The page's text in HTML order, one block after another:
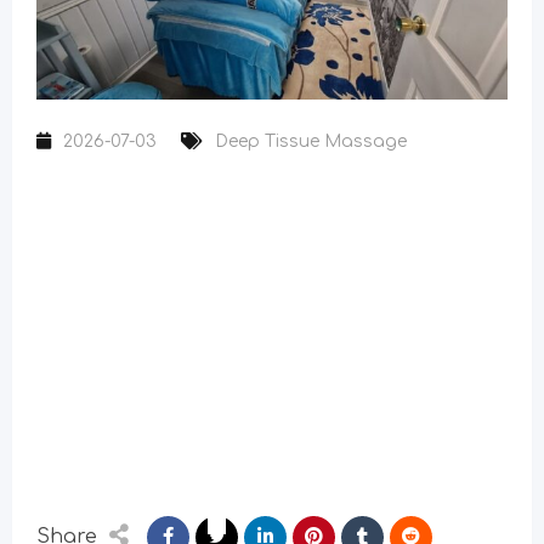
2026-07-03 Deep Tissue Massage
Share